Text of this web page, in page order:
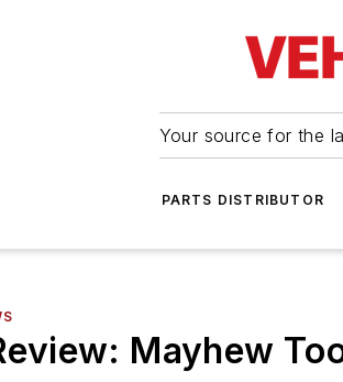
Your source for the
PARTS DISTRIBUTOR
Mayhew